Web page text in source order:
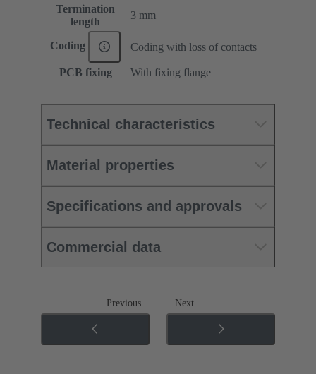
Termination
length
3 mm
Coding Coding with loss of contacts
PCB fixing With fixing flange
Technical characteristics
Material properties
Specifications and approvals
Commercial data
Previous Next